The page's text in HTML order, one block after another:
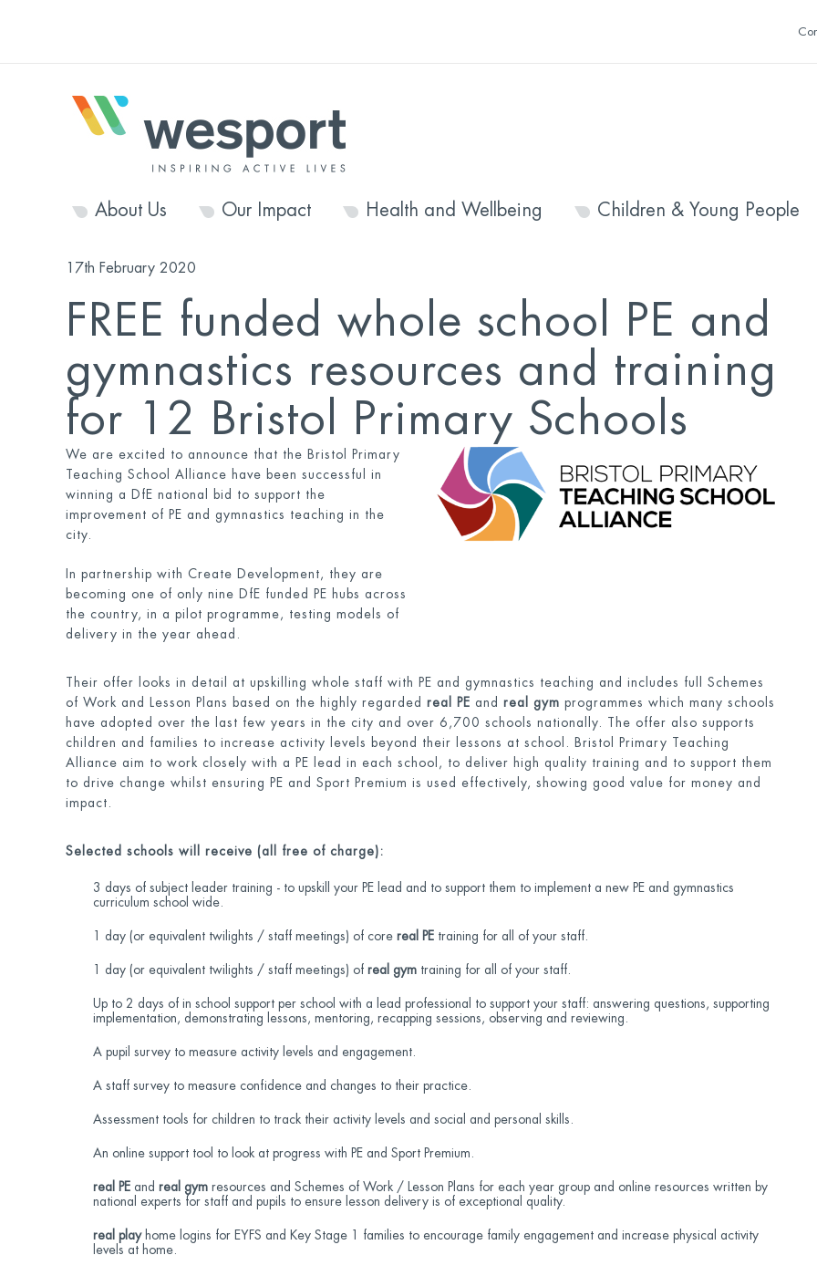
About Us Our Impact Health and Wellbeing Children & Young People
17th February 2020
FREE funded whole school PE and
gymnastics resources and training
for 12 Bristol Primary Schools
We are excited to announce that the Bristol Primary
Teaching School Alliance have been successful in
winning a DfE national bid to support the
improvement of PE and gymnastics teaching in the
city.
In partnership with Create Development, they are
becoming one of only nine DfE funded PE hubs across
the country, in a pilot programme, testing models of
delivery in the year ahead.
Their offer looks in detail at upskilling whole staff with PE and gymnastics teaching and includes full Schemes
of Work and Lesson Plans based on the highly regarded real PE and real gym programmes which many schools
have adopted over the last few years in the city and over 6,700 schools nationally. The offer also supports
children and families to increase activity levels beyond their lessons at school. Bristol Primary Teaching
Alliance aim to work closely with a PE lead in each school, to deliver high quality training and to support them
to drive change whilst ensuring PE and Sport Premium is used effectively, showing good value for money and
impact.
Selected schools will receive (all free of charge):
3 days of subject leader training - to upskill your PE lead and to support them to implement a new PE and gymnastics
curriculum school wide.
1 day (or equivalent twilights / staff meetings) of core real PE training for all of your staff.
1 day (or equivalent twilights / staff meetings) ofreal gymtraining for all of your staff.
Up to 2 days of in school support per school with a lead professional to support your staff: answering questions, supporting
implementation, demonstrating lessons, mentoring, recapping sessions, observing and reviewing.
A pupil survey to measure activity levels and engagement.
A staff survey to measure confidence and changes to their practice.
Assessment tools for children to track their activity levels and social and personal skills.
An online support tool to look at progress with PE and Sport Premium.
real PEand real gymresources and Schemes of Work / Lesson Plans for each year group and online resources written by
national experts for staff and pupils to ensure lesson delivery is of exceptional quality.
real playhome logins for EYFS and Key Stage 1 families to encourage family engagement and increase physical activity
levels at home.